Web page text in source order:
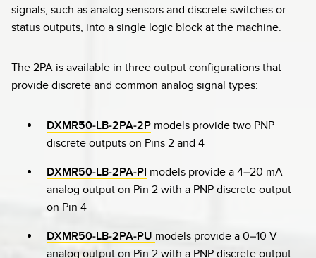
signals, such as analog sensors and discrete switches or
status outputs, into a single logic block at the machine.
The 2PA is available in three output configurations that
provide discrete and common analog signal types:
DXMR50-LB-2PA-2P models provide two PNP
discrete outputs on Pins 2 and 4
DXMR50-LB-2PA-PI models provide a 4–20 mA
analog output on Pin 2 with a PNP discrete output
on Pin 4
DXMR50-LB-2PA-PU models provide a 0–10 V
analog output on Pin 2 with a PNP discrete output